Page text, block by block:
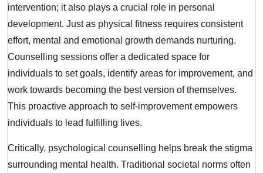
intervention; it also plays a crucial role in personal
development. Just as physical fitness requires consistent
effort, mental and emotional growth demands nurturing.
Counselling sessions offer a dedicated space for
individuals to set goals, identify areas for improvement, and
work towards becoming the best version of themselves.
This proactive approach to self-improvement empowers
individuals to lead fulfilling lives.
Critically, psychological counselling helps break the stigma
surrounding mental health. Traditional societal norms often